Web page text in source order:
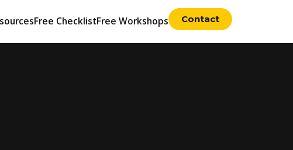
Free ChecklistFree Workshops Contact